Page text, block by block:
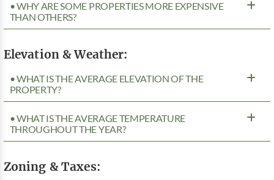
• WHY ARE SOME PROPERTIES MORE EXPENSIVE
THAN OTHERS?
Elevation & Weather:
• WHAT IS THE AVERAGE ELEVATION OF THE
PROPERTY?
• WHAT IS THE AVERAGE TEMPERATURE
THROUGHOUT THE YEAR?
Zoning & Taxes: